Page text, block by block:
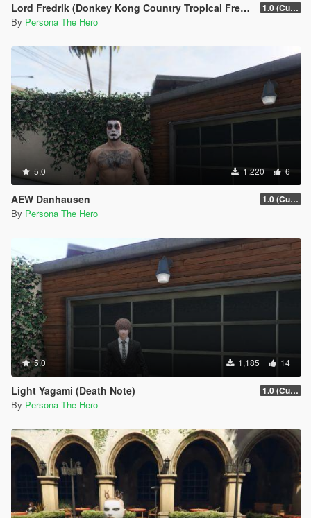
Lord Fredrik (Donkey Kong Country Tropical Freeze) 1.0 (Current)
By Persona The Hero
5.0 1,220 6
AEW Danhausen 1.0 (Current)
By Persona The Hero
5.0 1,185 14
Light Yagami (Death Note) 1.0 (Current)
By Persona The Hero